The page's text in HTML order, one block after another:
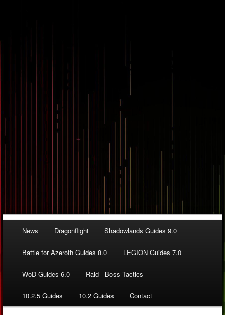
News Dragonflight Shadowlands Guides 9.0
Battle for Azeroth Guides 8.0 LEGION Guides 7.0
WoD Guides 6.0 Raid - Boss Tactics
10.2.5 Guides 10.2 Guides Contact